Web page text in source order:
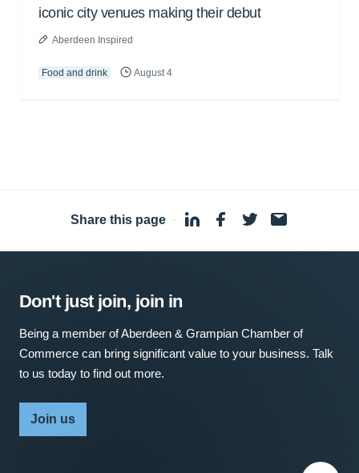
iconic city venues making their debut
Aberdeen Inspired
Food and drink August 4
Share this page ·
Don't just join, join in
Being a member of Aberdeen & Grampian Chamber of
Commerce can bring significant value to your business. Talk
to us today to find out more.
Join us